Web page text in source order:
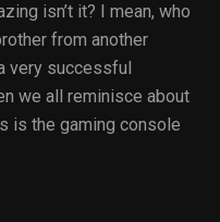
isn’t it? I mean, who
from another
very successful
we all reminisce about
is the gaming console